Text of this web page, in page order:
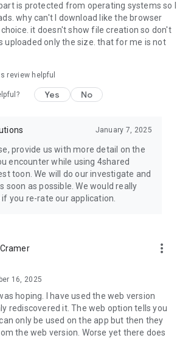
enables music & audio upload from Android
account, their streaming and
account to the phone storage or SD card.
enabling the direct sharing of files with
of live broadcasts in the near-by
used for reading the contact list. This
files to emails from your contacts and
friends in the app.
all of the mentioned permissions are
performance and your full access to all
Audience:
ads/ad_choices
is protected from operating systems so I
why can't I download like the browser
it doesn't show file creation so don't
uploaded only the size. that for me is not
review helpful
Yes No
January 7, 2025
provide us with more detail on the
encounter while using 4shared
toon. We will do our investigate and
soon as possible. We would really
you re-rate our application.
more_vert
16, 2025
hoping. I have used the web version
rediscovered it. The web option tells you
only be used on the app but then they
the web version. Worse yet there does